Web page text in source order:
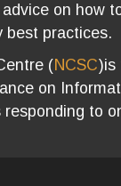
on how
best practices.
(NCSC)is
on
to